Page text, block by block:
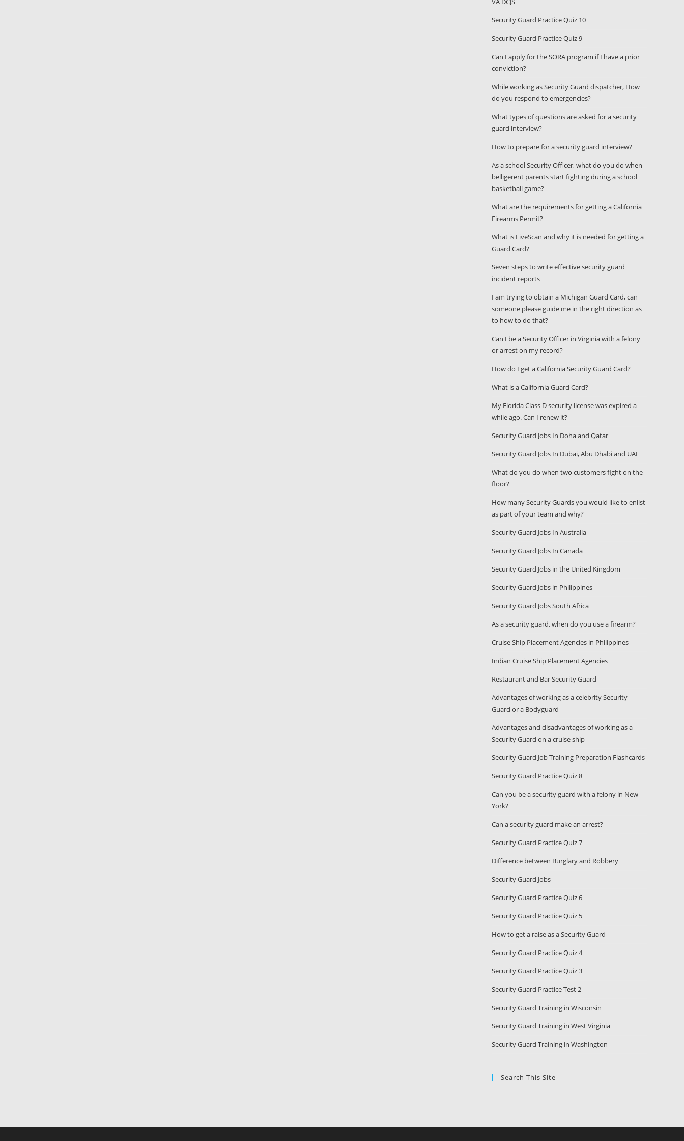
Security Guard Practice Quiz 10
Security Guard Practice Quiz 9
Can I apply for the SORA program if I have a prior
conviction?
While working as Security Guard dispatcher, How
do you respond to emergencies?
What types of questions are asked for a security
guard interview?
How to prepare for a security guard interview?
As a school Security Officer, what do you do when
belligerent parents start fighting during a school
basketball game?
What are the requirements for getting a California
Firearms Permit?
What is LiveScan and why it is needed for getting a
Guard Card?
Seven steps to write effective security guard
incident reports
I am trying to obtain a Michigan Guard Card, can
someone please guide me in the right direction as
to how to do that?
Can I be a Security Officer in Virginia with a felony
or arrest on my record?
How do I get a California Security Guard Card?
What is a California Guard Card?
My Florida Class D security license was expired a
while ago. Can I renew it?
Security Guard Jobs In Doha and Qatar
Security Guard Jobs In Dubai, Abu Dhabi and UAE
What do you do when two customers fight on the
floor?
How many Security Guards you would like to enlist
as part of your team and why?
Security Guard Jobs In Australia
Security Guard Jobs In Canada
Security Guard Jobs in the United Kingdom
Security Guard Jobs in Philippines
Security Guard Jobs South Africa
As a security guard, when do you use a firearm?
Cruise Ship Placement Agencies in Philippines
Indian Cruise Ship Placement Agencies
Restaurant and Bar Security Guard
Advantages of working as a celebrity Security
Guard or a Bodyguard
Advantages and disadvantages of working as a
Security Guard on a cruise ship
Security Guard Job Training Preparation Flashcards
Security Guard Practice Quiz 8
Can you be a security guard with a felony in New
York?
Can a security guard make an arrest?
Security Guard Practice Quiz 7
Difference between Burglary and Robbery
Security Guard Jobs
Security Guard Practice Quiz 6
Security Guard Practice Quiz 5
How to get a raise as a Security Guard
Security Guard Practice Quiz 4
Security Guard Practice Quiz 3
Security Guard Practice Test 2
Security Guard Training in Wisconsin
Security Guard Training in West Virginia
Security Guard Training in Washington
Search This Site